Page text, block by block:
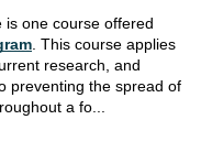
is one course offered
. This course applies
research, and
preventing the spread of
a fo